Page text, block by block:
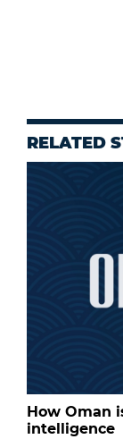
RELATED
How Oman
intelligence